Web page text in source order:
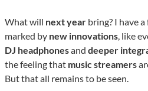
What will next year bring? I have
marked by new innovations, like
DJ headphonesand deeper
the feeling that music streamers
But that all remains to be seen.